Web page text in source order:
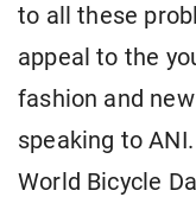
to all these
appeal to the
fashion and
speaking to ANI.
World Bicycle